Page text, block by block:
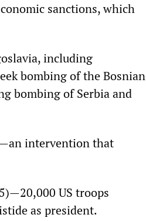
sanctions, which
including
bombing of the Bosnian
bombing of Serbia and
intervention that
US troops
as president.